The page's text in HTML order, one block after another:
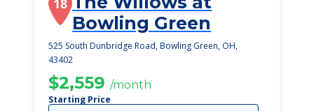
18
Bowling Green
525 South Dunbridge Road, Bowling Green, OH,
43402
$2,559 /month
Starting Price